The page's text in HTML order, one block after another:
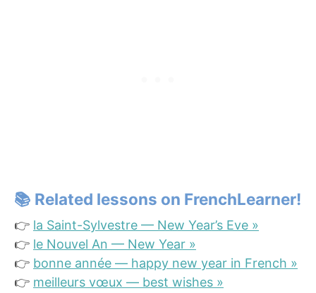
📚 Related lessons on FrenchLearner!
👉 la Saint-Sylvestre — New Year’s Eve »
👉 le Nouvel An — New Year »
👉 bonne année — happy new year in French »
👉 meilleurs vœux — best wishes »